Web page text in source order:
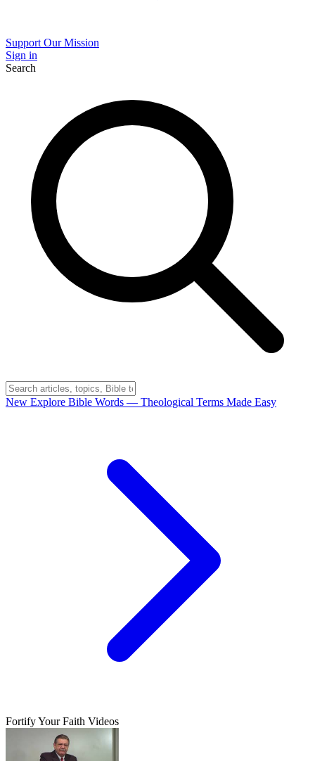
Support Our Mission
Sign in
Search
New Explore Bible Words — Theological Terms Made Easy
Fortify Your Faith Videos